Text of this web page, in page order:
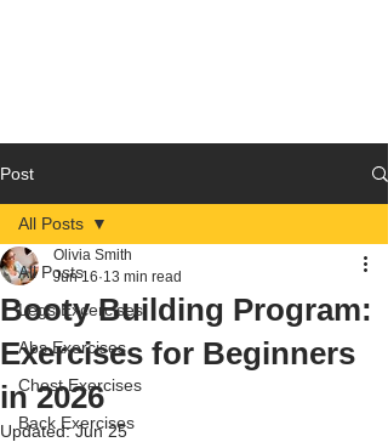
Post
All Posts
Legs Excercises
Abs Exercises
Chest Exercises
Back Exercises
All Posts
Booty Building Program:
Exercises for Beginners
in 2026
Olivia Smith
Jun 16 13 min read
Updated:Jun 25